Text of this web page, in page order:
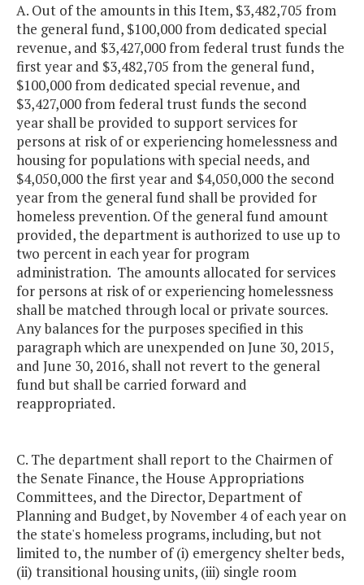
A. Out of the amounts in this Item, $3,482,705 from
the general fund, $100,000 from dedicated special
revenue, and $3,427,000 from federal trust funds the
first year and $3,482,705 from the general fund,
$100,000 from dedicated special revenue, and
$3,427,000 from federal trust funds the second
year shall be provided to support services for
persons at risk of or experiencing homelessness and
housing for populations with special needs, and
$4,050,000 the first year and $4,050,000 the second
year from the general fund shall be provided for
homeless prevention. Of the general fund amount
provided, the department is authorized to use up to
two percent in each year for program
administration. The amounts allocated for services
for persons at risk of or experiencing homelessness
shall be matched through local or private sources.
Any balances for the purposes specified in this
paragraph which are unexpended on June 30, 2015,
and June 30, 2016, shall not revert to the general
fund but shall be carried forward and
reappropriated.
C. The department shall report to the Chairmen of
the Senate Finance, the House Appropriations
Committees, and the Director, Department of
Planning and Budget, by November 4 of each year on
the state's homeless programs, including, but not
limited to, the number of (i) emergency shelter beds,
(ii) transitional housing units, (iii) single room